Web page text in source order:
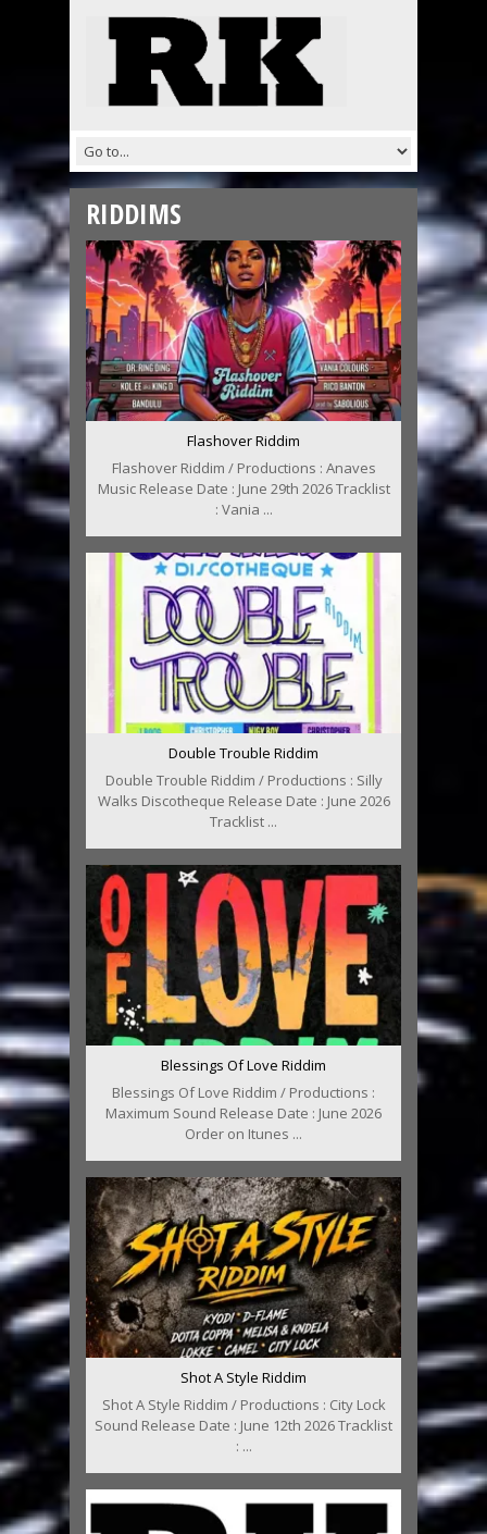
RIDDIMS
Flashover Riddim
Flashover Riddim / Productions : Anaves
Music Release Date : June 29th 2026 Tracklist
: Vania ...
Double Trouble Riddim
Double Trouble Riddim / Productions : Silly
Walks Discotheque Release Date : June 2026
Tracklist ...
Blessings Of Love Riddim
Blessings Of Love Riddim / Productions :
Maximum Sound Release Date : June 2026
Order on Itunes ...
Shot A Style Riddim
Shot A Style Riddim / Productions : City Lock
Sound Release Date : June 12th 2026 Tracklist
: ...